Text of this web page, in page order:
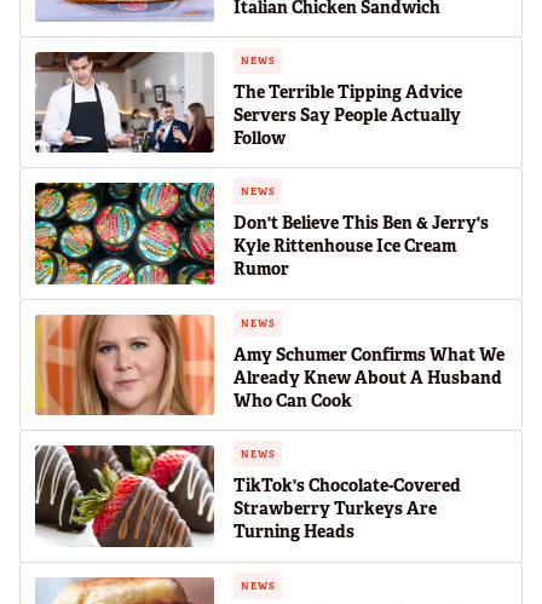
Italian Chicken Sandwich
NEWS
The Terrible Tipping Advice
Servers Say People Actually
Follow
NEWS
Don't Believe This Ben & Jerry's
Kyle Rittenhouse Ice Cream
Rumor
NEWS
Amy Schumer Confirms What We
Already Knew About A Husband
Who Can Cook
NEWS
TikTok's Chocolate-Covered
Strawberry Turkeys Are
Turning Heads
NEWS